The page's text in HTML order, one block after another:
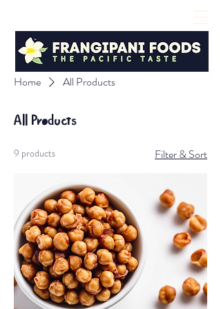
Home All Products
All Products
9 products Filter & Sort